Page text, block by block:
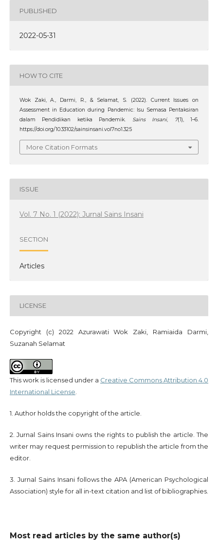
PUBLISHED
2022-05-31
HOW TO CITE
Wok Zaki, A., Darmi, R., & Selamat, S. (2022). Current Issues on
Assessment in Education during Pandemic: Isu Semasa Pentaksiran
dalam Pendidikan ketika Pandemik. Sains Insani, 7(1), 1–6.
https://doi.org/10.33102/sainsinsani.vol7no1.325
More Citation Formats
ISSUE
Vol. 7 No. 1 (2022): Jurnal Sains Insani
SECTION
Articles
LICENSE
Copyright (c) 2022 Azurawati Wok Zaki, Ramiaida Darmi,
Suzanah Selamat
This work is licensed under a Creative Commons Attribution 4.0
International License
1. Author holds the copyright of the article.
2. Jurnal Sains Insani owns the rights to publish the article. The
writer may request permission to republish the article from the
editor.
3. Jurnal Sains Insani follows the APA (American Psychological
Association) style for all in-text citation and list of bibliographies.
Most read articles by the same author(s)